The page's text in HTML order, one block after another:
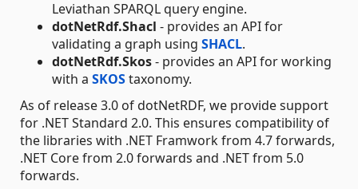
Leviathan SPARQL query engine.
dotNetRdf.Shacl - provides an API for
validating a graph using SHACL.
dotNetRdf.Skos- provides an API for working
with a SKOStaxonomy.
As of release 3.0 of dotNetRDF, we provide support
for .NET Standard 2.0. This ensures compatibility of
the libraries with .NET Framwork from 4.7 forwards,
.NET Core from 2.0 forwards and .NET from 5.0
forwards.